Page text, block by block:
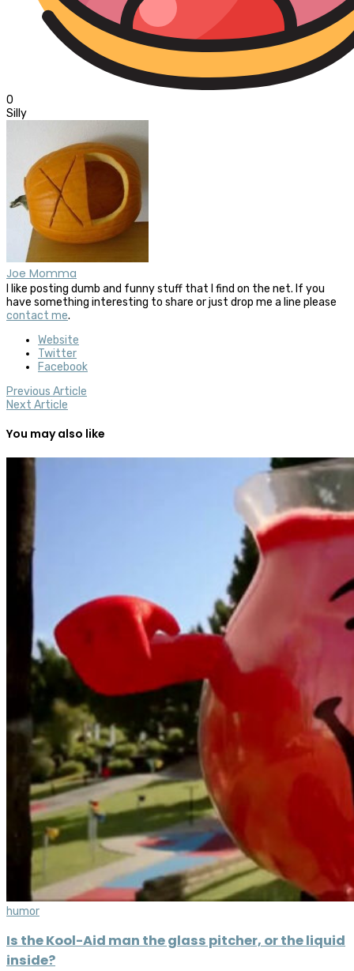
0
Silly
Joe Momma
I like posting dumb and funny stuff that I find on the net. If you
have something interesting to share or just drop me a line please
contact me.
Website
Twitter
Facebook
Previous Article
Next Article
You may also like
humor
Is the Kool-Aid man the glass pitcher, or the liquid
inside?